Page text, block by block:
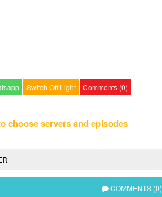
Switch Off Light Comments (0)
choose servers and episodes
COMMENTS (0)